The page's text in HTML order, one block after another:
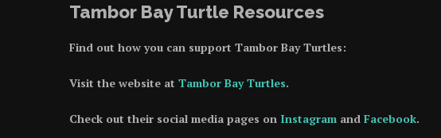
Tambor Bay Turtle Resources
Find out how you can support Tambor Bay Turtles:
Visit the website at Tambor Bay Turtles.
Check out their social media pages on Instagram and Facebook.